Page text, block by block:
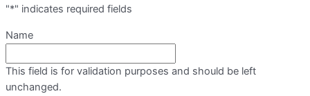
"*" indicates required fields
Name
This field is for validation purposes and should be left
unchanged.